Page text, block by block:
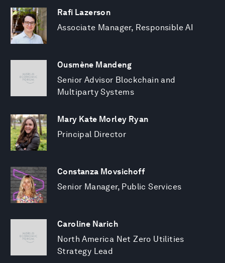
Rafi Lazerson
Associate Manager, Responsible AI
Ousmène Mandeng
Senior Advisor Blockchain and
Multiparty Systems
Mary Kate Morley Ryan
Principal Director
Constanza Movsichoff
Senior Manager, Public Services
Caroline Narich
North America Net Zero Utilities
Strategy Lead